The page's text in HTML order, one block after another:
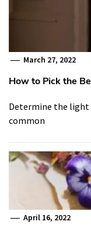
March 27, 2022
How to Pick the
Determine the light
common
April 16, 2022